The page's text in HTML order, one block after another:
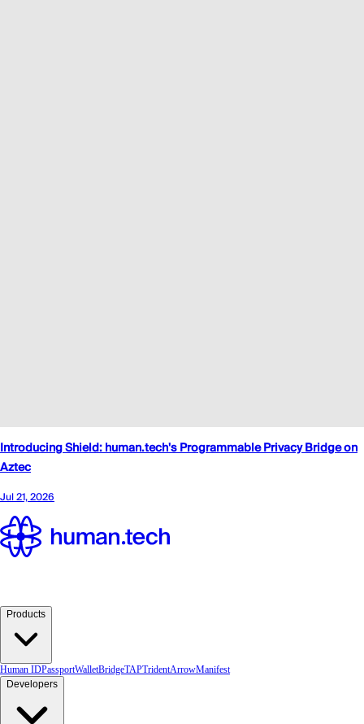
Products
Human IDPassportWalletBridgeTAPTridentArrowManifest
Developers